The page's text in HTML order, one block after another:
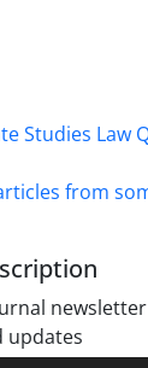
Studies Law
from
updates